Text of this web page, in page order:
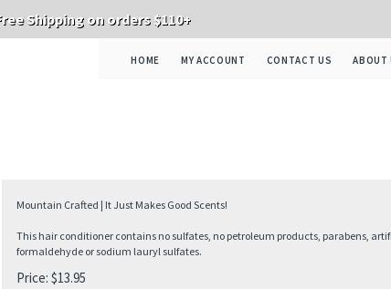
Shipping on orders $110+
HOME MY ACCOUNT CONTACT US ABOUT
Mountain Crafted | It Just Makes Good Scents!
This hair conditioner contains no sulfates, no petroleum products, parabens,
formaldehyde or sodium lauryl sulfates.
Price: $13.95